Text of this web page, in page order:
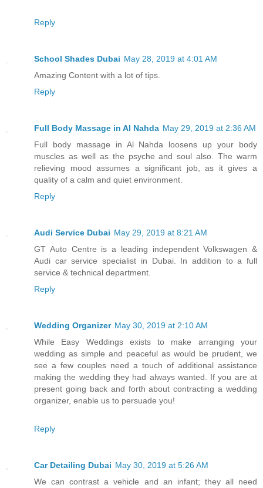
Reply
School Shades Dubai May 28, 2019 at 4:01 AM
Amazing Content with a lot of tips.
Reply
Full Body Massage in Al Nahda May 29, 2019 at 2:36 AM
Full body massage in Al Nahda loosens up your body
muscles as well as the psyche and soul also. The warm
relieving mood assumes a significant job, as it gives a
quality of a calm and quiet environment.
Reply
Audi Service Dubai May 29, 2019 at 8:21 AM
GT Auto Centre is a leading independent Volkswagen &
Audi car service specialist in Dubai. In addition to a full
service & technical department.
Reply
Wedding Organizer May 30, 2019 at 2:10 AM
While Easy Weddings exists to make arranging your
wedding as simple and peaceful as would be prudent, we
see a few couples need a touch of additional assistance
making the wedding they had always wanted. If you are at
present going back and forth about contracting a wedding
organizer, enable us to persuade you!
Reply
Car Detailing Dubai May 30, 2019 at 5:26 AM
We can contrast a vehicle and an infant; they all need